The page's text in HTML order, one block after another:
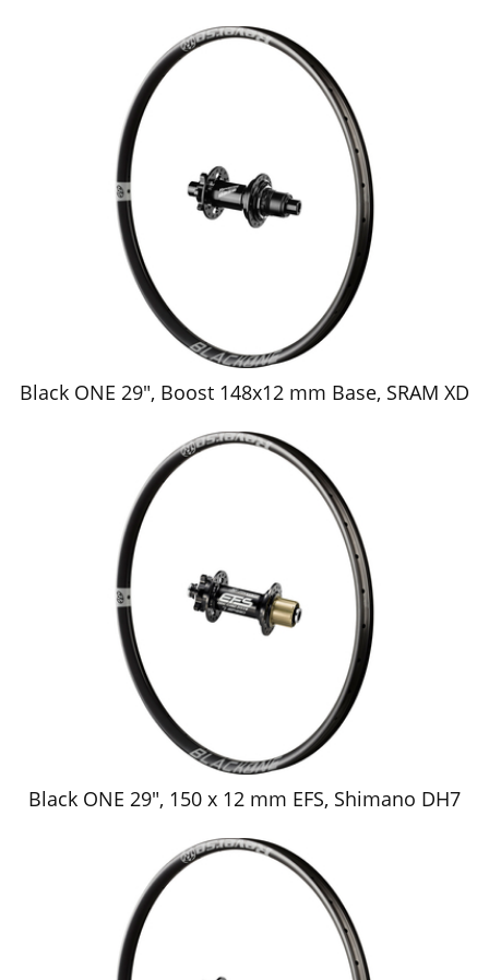
Black ONE 29", Boost 148x12 mm Base, SRAM XD
Black ONE 29", 150 x 12 mm EFS, Shimano DH7